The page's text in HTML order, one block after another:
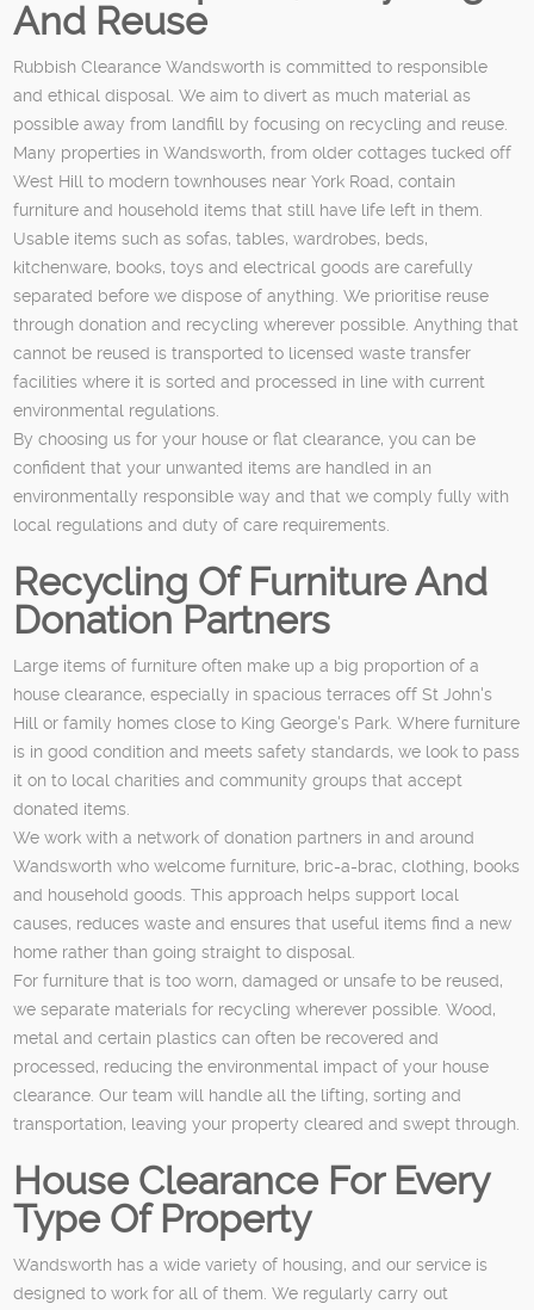
And Reuse
Rubbish Clearance Wandsworth is committed to responsible
and ethical disposal. We aim to divert as much material as
possible away from landfill by focusing on recycling and reuse.
Many properties in Wandsworth, from older cottages tucked off
West Hill to modern townhouses near York Road, contain
furniture and household items that still have life left in them.
Usable items such as sofas, tables, wardrobes, beds,
kitchenware, books, toys and electrical goods are carefully
separated before we dispose of anything. We prioritise reuse
through donation and recycling wherever possible. Anything that
cannot be reused is transported to licensed waste transfer
facilities where it is sorted and processed in line with current
environmental regulations.
By choosing us for your house or flat clearance, you can be
confident that your unwanted items are handled in an
environmentally responsible way and that we comply fully with
local regulations and duty of care requirements.
Recycling Of Furniture And
Donation Partners
Large items of furniture often make up a big proportion of a
house clearance, especially in spacious terraces off St John's
Hill or family homes close to King George's Park. Where furniture
is in good condition and meets safety standards, we look to pass
it on to local charities and community groups that accept
donated items.
We work with a network of donation partners in and around
Wandsworth who welcome furniture, bric-a-brac, clothing, books
and household goods. This approach helps support local
causes, reduces waste and ensures that useful items find a new
home rather than going straight to disposal.
For furniture that is too worn, damaged or unsafe to be reused,
we separate materials for recycling wherever possible. Wood,
metal and certain plastics can often be recovered and
processed, reducing the environmental impact of your house
clearance. Our team will handle all the lifting, sorting and
transportation, leaving your property cleared and swept through.
House Clearance For Every
Type Of Property
Wandsworth has a wide variety of housing, and our service is
designed to work for all of them. We regularly carry out